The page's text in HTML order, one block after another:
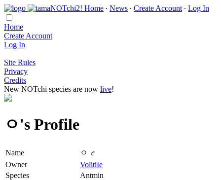
Home ∙ News ∙ Create Account ∙ Log In
Home
Create Account
Log In
Site Rules
Privacy
Credits
New NOTchi species are now live!
ㅇ's Profile
Name
ㅇ ♂
Owner
VolitiIe
Species
Antmin